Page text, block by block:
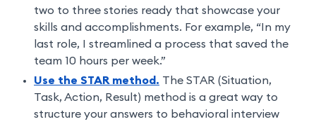
two to three stories ready that showcase your
skills and accomplishments. For example, “In my
last role, I streamlined a process that saved the
team 10 hours per week.”
Use the STAR method. The STAR (Situation,
Task, Action, Result) method is a great way to
structure your answers to behavioral interview